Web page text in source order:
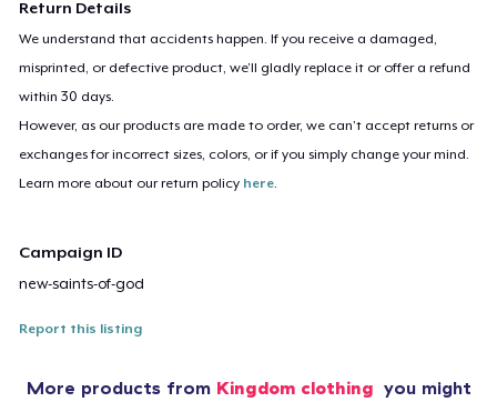
Return Details
We understand that accidents happen. If you receive a damaged,
misprinted, or defective product, we’ll gladly replace it or offer a refund
within 30 days.
However, as our products are made to order, we can’t accept returns or
exchanges for incorrect sizes, colors, or if you simply change your mind.
Learn more about our return policy here.
Campaign ID
new-saints-of-god
Report this listing
More products from Kingdom clothing you might